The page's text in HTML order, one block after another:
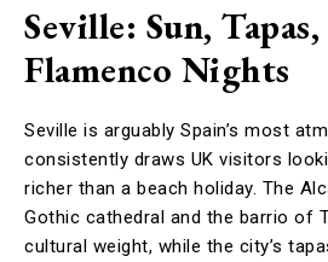
Seville: Sun,
Flamenco Nights
Seville is arguably Spain’s most
consistently draws UK visitors
richer than a beach holiday. The
Gothic cathedral and the barrio of
cultural weight, while the city’s